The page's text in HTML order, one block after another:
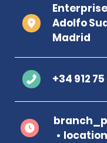
Adolfo
Madrid
+34 912